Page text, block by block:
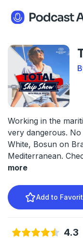
Working in the
very dangerous.
White, Bosun on
Mediterranean.
more
Add to
4.3